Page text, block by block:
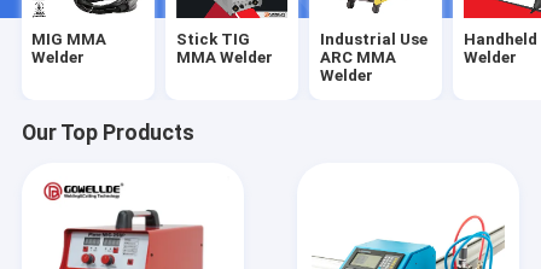
MIG MMA
Welder
Stick TIG
MMA Welder
Industrial Use
ARC MMA
Welder
Handheld
Welder
Our Top Products